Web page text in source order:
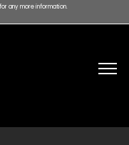
any more information.